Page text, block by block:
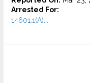
Arrested For:
14601.1(A)...